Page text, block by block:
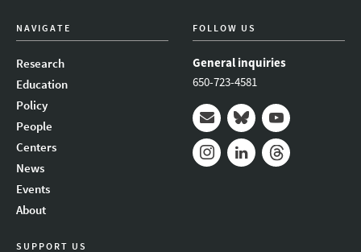
NAVIGATE
Research
Education
Policy
People
Centers
News
Events
About
FOLLOW US
General inquiries
650-723-4581
Mail BlueskyYoutube
SUPPORT US